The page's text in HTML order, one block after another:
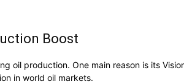
Boost
oil production. One main reason is its
in world oil markets.